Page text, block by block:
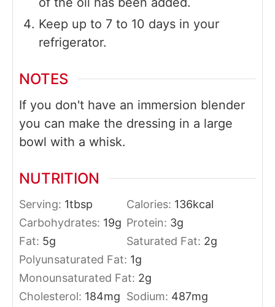
Keep up to 7 to 10 days in your
refrigerator.
NOTES
If you don't have an immersion blender
you can make the dressing in a large
bowl with a whisk.
NUTRITION
Serving: 1tbsp Calories: 136kcal
Carbohydrates: 19g Protein: 3g
Fat: 5g Saturated Fat: 2g
Polyunsaturated Fat: 1g
Monounsaturated Fat: 2g
Cholesterol: 184mg Sodium: 487mg